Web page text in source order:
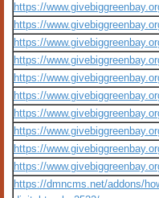
https://
https://
https://
https://
https://
https://
https://
https://
https://
https://
https://dmncms.net/addons/